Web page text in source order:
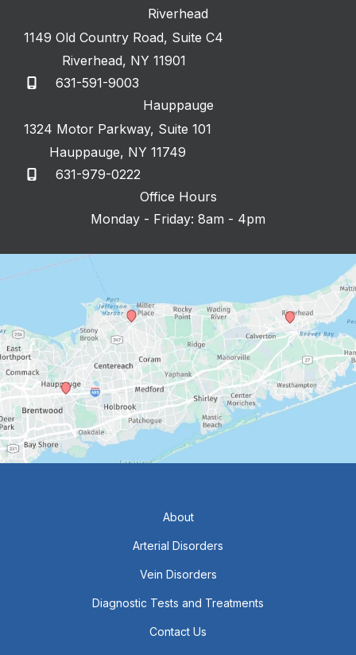
Riverhead
1149 Old Country Road, Suite C4
Riverhead, NY 11901
631-591-9003
Hauppauge
1324 Motor Parkway, Suite 101
Hauppauge, NY 11749
631-979-0222
Office Hours
Monday - Friday: 8am - 4pm
About
Arterial Disorders
Vein Disorders
Diagnostic Tests and Treatments
Contact Us